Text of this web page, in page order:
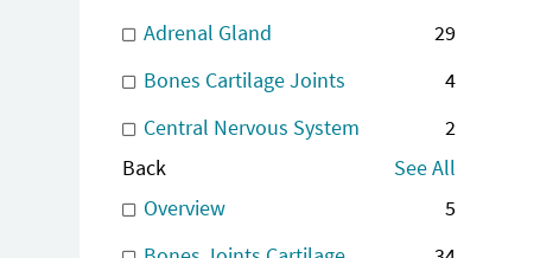
Adrenal Gland
29
Bones Cartilage Joints
4
Central Nervous System
2
Back
See All
Overview
5